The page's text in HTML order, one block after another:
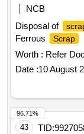
NCB
Disposal of
Ferrous
Scrap
Worth : Refer
Date :10 August
43 TID:
96.71%